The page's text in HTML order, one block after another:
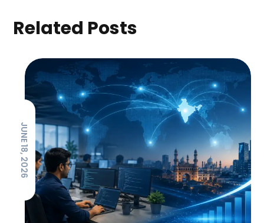
Related Posts
JUNE 18, 2026